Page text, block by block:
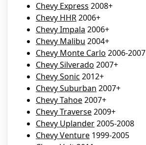
Chevy Express 2008+
Chevy HHR2006+
Chevy Impala 2006+
Chevy Malibu 2004+
Chevy Monte Carlo 2006-2007
Chevy Silverado 2007+
Chevy Sonic 2012+
Chevy Suburban 2007+
Chevy Tahoe2007+
Chevy Traverse2009+
Chevy Uplander2005-2008
Chevy Venture 1999-2005